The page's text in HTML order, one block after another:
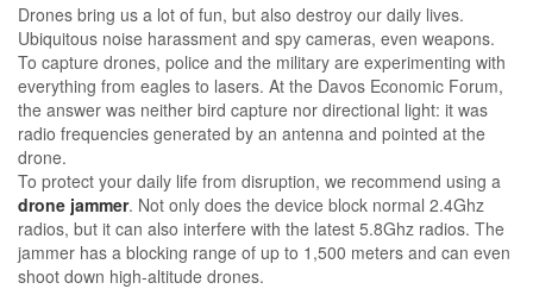
Drones bring us a lot of fun, but also destroy our daily lives.
Ubiquitous noise harassment and spy cameras, even weapons.
To capture drones, police and the military are experimenting with
everything from eagles to lasers. At the Davos Economic Forum,
the answer was neither bird capture nor directional light: it was
radio frequencies generated by an antenna and pointed at the
drone.
To protect your daily life from disruption, we recommend using a
drone jammer. Not only does the device block normal 2.4Ghz
radios, but it can also interfere with the latest 5.8Ghz radios. The
jammer has a blocking range of up to 1,500 meters and can even
shoot down high-altitude drones.